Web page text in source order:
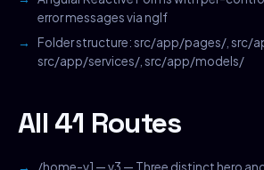
error messages via ngIf
Folder structure: src/app/pages/, src/
src/app/services/, src/app/models/
All 41 Routes
/home-v1 — v3 — Three distinct hero